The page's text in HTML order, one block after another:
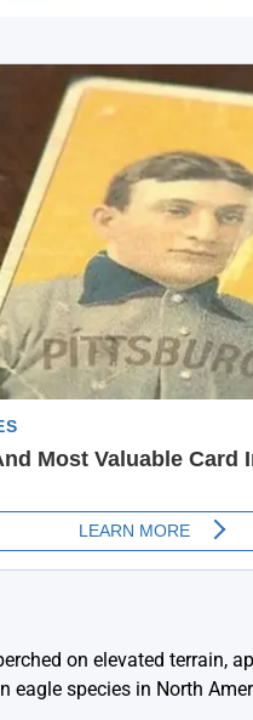
on elevated terrain,
eagle species in North